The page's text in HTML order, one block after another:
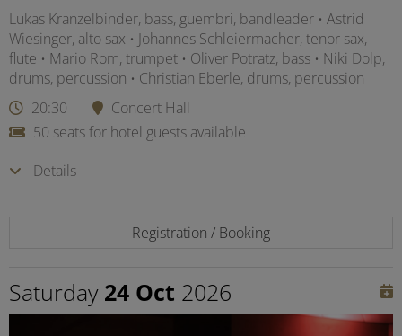
Lukas Kranzelbinder, bass, guembri, bandleader • Astrid
Wiesinger, alto sax • Johannes Schleiermacher, tenor sax,
flute • Mario Rom, trumpet • Oliver Potratz, bass • Niki Dolp,
drums, percussion • Christian Eberle, drums, percussion
20:30
Concert Hall
50 seats for hotel guests available
Details
Registration / Booking
Saturday 24 Oct 2026